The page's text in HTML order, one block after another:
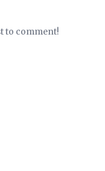
to comment!